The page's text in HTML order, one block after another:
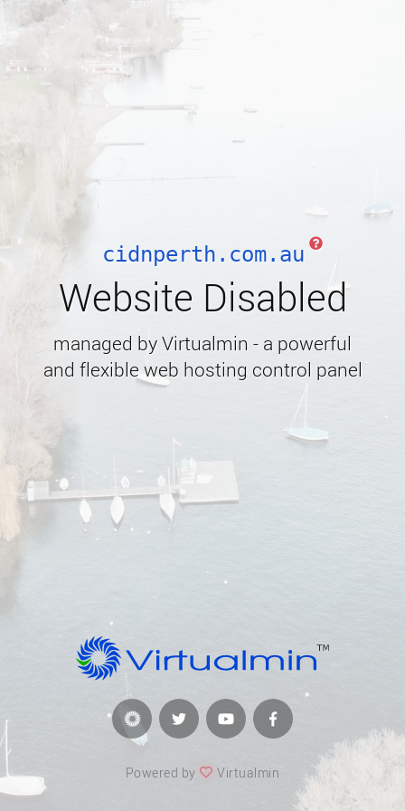
cidnperth.com.au
Website Disabled
managed by Virtualmin - a powerful
and flexible web hosting control panel
Powered by Virtualmin